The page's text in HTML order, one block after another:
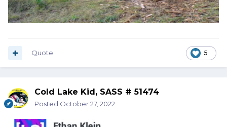
5
Quote
Cold Lake Kid, SASS # 51474
Posted October 27, 2022